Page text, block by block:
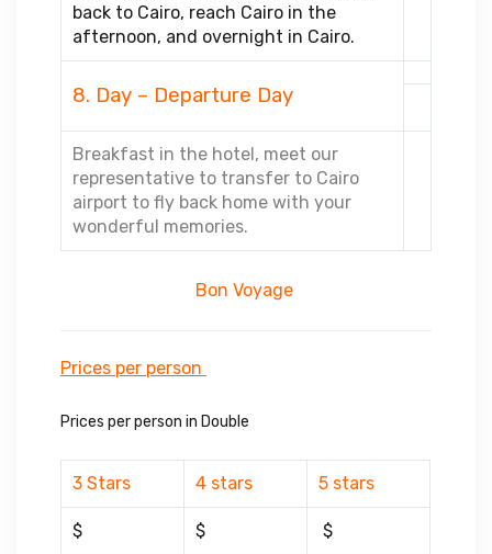
back to Cairo, reach Cairo in the
afternoon, and overnight in Cairo.
8. Day – Departure Day
Breakfast in the hotel, meet our
representative to transfer to Cairo
airport to fly back home with your
wonderful memories.
Bon Voyage
Prices per person
Prices per person in Double
3 Stars 4 stars 5 stars
$ $ $